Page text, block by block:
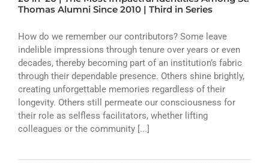
ATHLETICS
ARTS
CAMPUS LIFE
Thomas Alumni Since 2010 | Third in Series
How do we remember our contributors? Some leave
indelible impressions through tenure over years or even
decades, thereby becoming part of an institution’s fabric
through their dependable presence. Others shine brightly,
creating unforgettable memories regardless of their
longevity. Others still permeate our consciousness for
their role as selfless facilitators, whether lifting
colleagues or the community [...]